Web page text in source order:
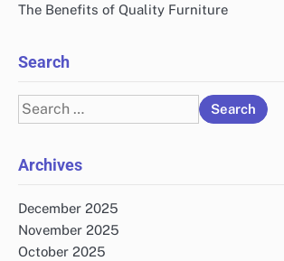
The Benefits of Quality Furniture
Search
Search
for:
Archives
December 2025
November 2025
October 2025